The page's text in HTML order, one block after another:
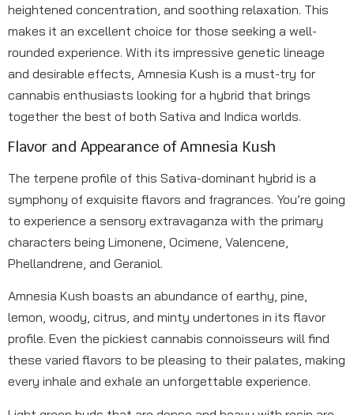
heightened concentration, and soothing relaxation. This
makes it an excellent choice for those seeking a well-
rounded experience. With its impressive genetic lineage
and desirable effects, Amnesia Kush is a must-try for
cannabis enthusiasts looking for a hybrid that brings
together the best of both Sativa and Indica worlds.
Flavor and Appearance of Amnesia Kush
The terpene profile of this Sativa-dominant hybrid is a
symphony of exquisite flavors and fragrances. You’re going
to experience a sensory extravaganza with the primary
characters being Limonene, Ocimene, Valencene,
Phellandrene, and Geraniol.
Amnesia Kush boasts an abundance of earthy, pine,
lemon, woody, citrus, and minty undertones in its flavor
profile. Even the pickiest cannabis connoisseurs will find
these varied flavors to be pleasing to their palates, making
every inhale and exhale an unforgettable experience.